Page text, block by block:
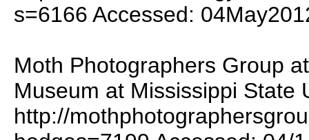
s=6166 Accessed:
Moth Photographers Group
Museum at Mississippi State
http://